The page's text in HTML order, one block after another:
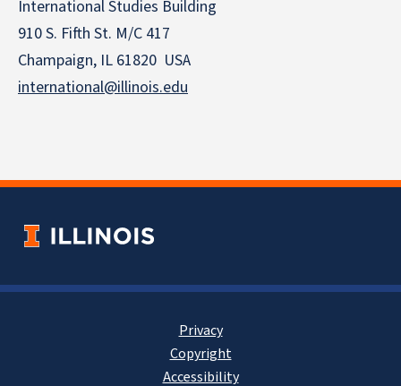
International Studies Building
910 S. Fifth St. M/C 417
Champaign, IL 61820 USA
international@illinois.edu